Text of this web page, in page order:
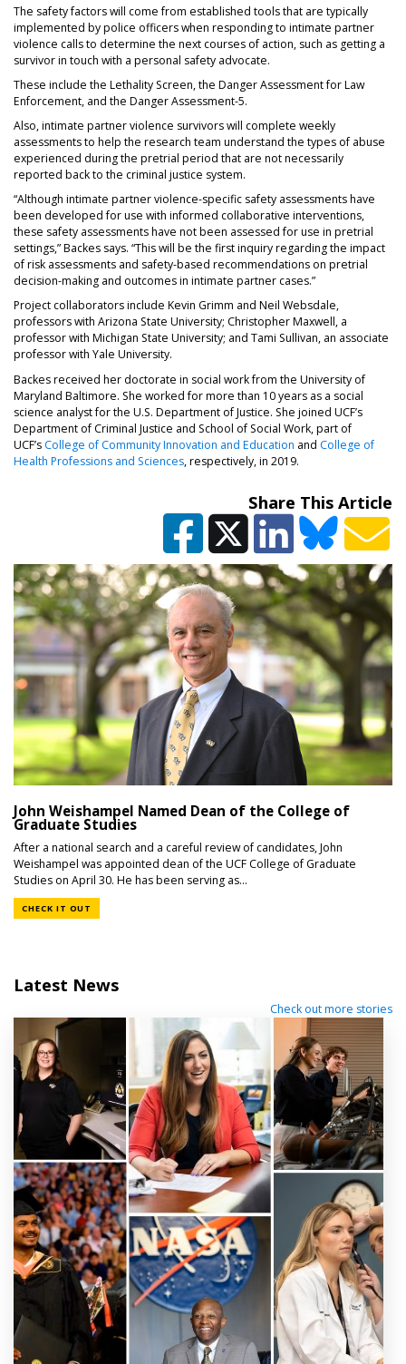
The safety factors will come from established tools that are typically
implemented by police officers when responding to intimate partner
violence calls to determine the next courses of action, such as getting a
survivor in touch with a personal safety advocate.
These include the Lethality Screen, the Danger Assessment for Law
Enforcement, and the Danger Assessment-5.
Also, intimate partner violence survivors will complete weekly
assessments to help the research team understand the types of abuse
experienced during the pretrial period that are not necessarily
reported back to the criminal justice system.
“Although intimate partner violence-specific safety assessments have
been developed for use with informed collaborative interventions,
these safety assessments have not been assessed for use in pretrial
settings,” Backes says. “This will be the first inquiry regarding the impact
of risk assessments and safety-based recommendations on pretrial
decision-making and outcomes in intimate partner cases.”
Project collaborators include Kevin Grimm and Neil Websdale,
professors with Arizona State University; Christopher Maxwell, a
professor with Michigan State University; and Tami Sullivan, an associate
professor with Yale University.
Backes received her doctorate in social work from the University of
Maryland Baltimore. She worked for more than 10 years as a social
science analyst for the U.S. Department of Justice. She joined UCF’s
Department of Criminal Justice and School of Social Work, part of
UCF’s College of Community Innovation and Education and College of
Health Professions and Sciences, respectively, in 2019.
Share This Article
John Weishampel Named Dean of the College of
Graduate Studies
After a national search and a careful review of candidates, John
Weishampel was appointed dean of the UCF College of Graduate
Studies on April 30. He has been serving as...
CHECK IT OUT
Latest News
Check out more stories